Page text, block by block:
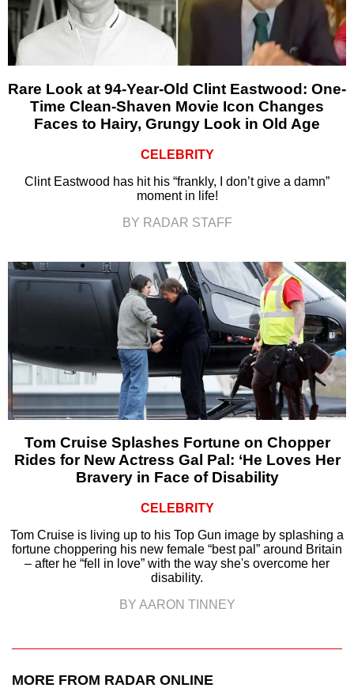
Rare Look at 94-Year-Old Clint Eastwood: One-
Time Clean-Shaven Movie Icon Changes
Faces to Hairy, Grungy Look in Old Age
CELEBRITY
Clint Eastwood has hit his “frankly, I don’t give a damn”
moment in life!
BY RADAR STAFF
Tom Cruise Splashes Fortune on Chopper
Rides for New Actress Gal Pal: ‘He Loves Her
Bravery in Face of Disability
CELEBRITY
Tom Cruise is living up to his Top Gun image by splashing a
fortune choppering his new female “best pal” around Britain
– after he “fell in love” with the way she's overcome her
disability.
BY AARON TINNEY
MORE FROM RADAR ONLINE